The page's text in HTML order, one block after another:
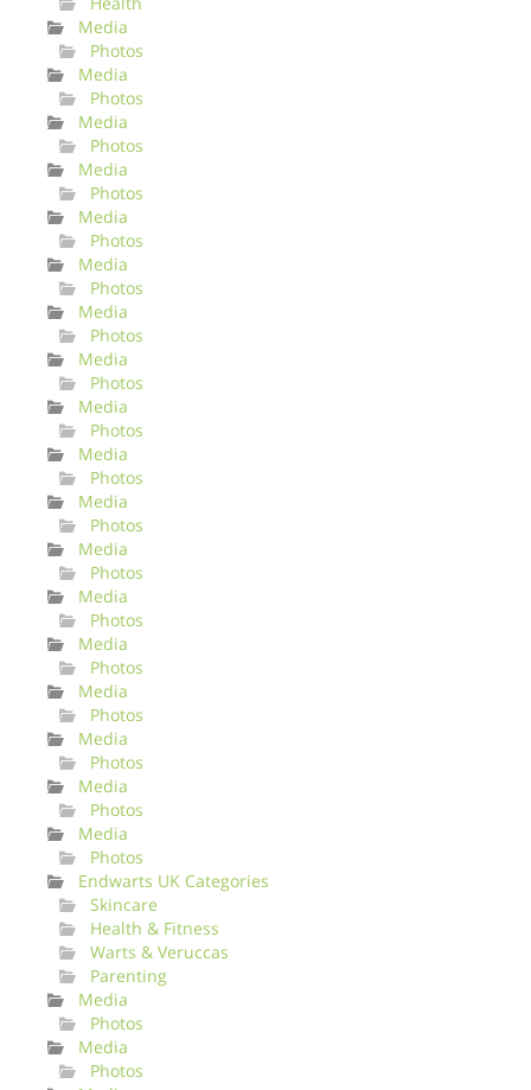
Media
Photos
Media
Photos
Media
Photos
Media
Photos
Media
Photos
Media
Photos
Media
Photos
Media
Photos
Media
Photos
Media
Photos
Media
Photos
Media
Photos
Media
Photos
Media
Photos
Media
Photos
Media
Photos
Media
Photos
Media
Photos
Endwarts UK Categories
Skincare
Health & Fitness
Warts & Veruccas
Parenting
Media
Photos
Media
Photos